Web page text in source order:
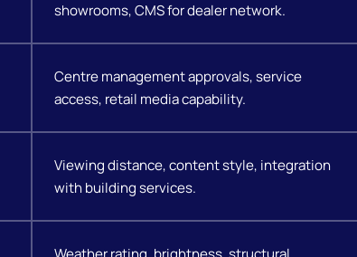
showrooms, CMS for dealer network.
Centre management approvals, service
access, retail media capability.
Viewing distance, content style, integration
with building services.